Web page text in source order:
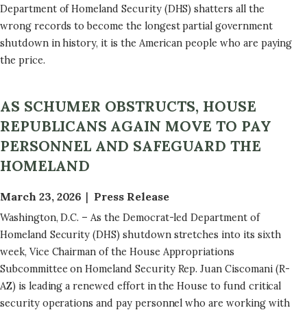
Department of Homeland Security (DHS) shatters all the
wrong records to become the longest partial government
shutdown in history, it is the American people who are paying
the price.
AS SCHUMER OBSTRUCTS, HOUSE
REPUBLICANS AGAIN MOVE TO PAY
PERSONNEL AND SAFEGUARD THE
HOMELAND
March 23, 2026 Press Release
Washington, D.C. – As the Democrat-led Department of
Homeland Security (DHS) shutdown stretches into its sixth
week, Vice Chairman of the House Appropriations
Subcommittee on Homeland Security Rep. Juan Ciscomani (R-
AZ) is leading a renewed effort in the House to fund critical
security operations and pay personnel who are working with